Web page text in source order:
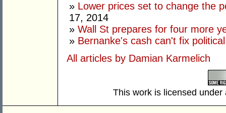
» Lower prices set to change the
17, 2014
» Wall St prepares for four more
» Bernanke's cash can't fix
All articles by Damian Karmelich
This work is licensed